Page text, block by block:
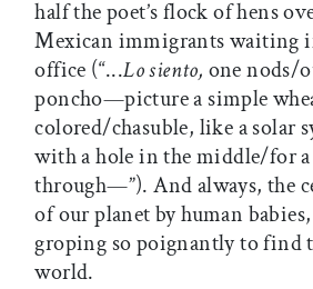
half the poet’s flock of hens
Mexican immigrants waiting
office (“...Lo siento, one nods/
poncho—picture a simple
colored/chasuble, like a solar
with a hole in the middle/for a
through—”). And always, the
of our planet by human
groping so poignantly to find
world.